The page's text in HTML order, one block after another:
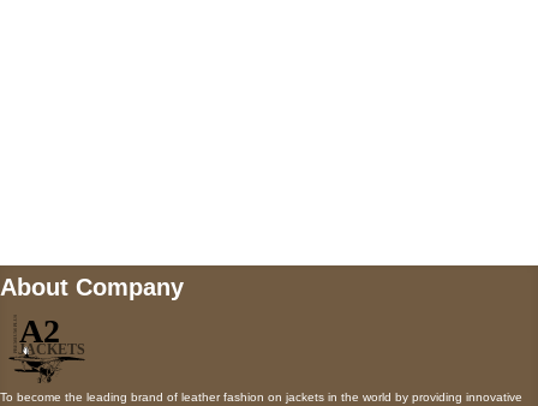
About Company
To become the leading brand of leather fashion on jackets in the world by providing innovative